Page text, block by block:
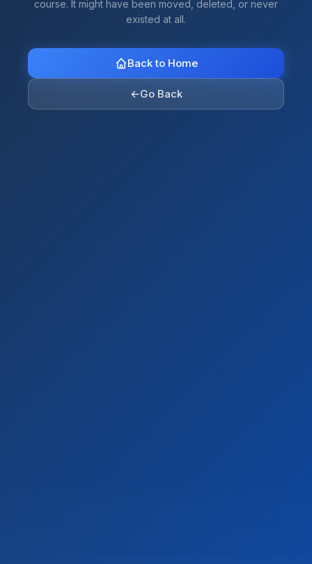
course. It might have been moved, deleted, or never
existed at all.
Back to Home
←Go Back